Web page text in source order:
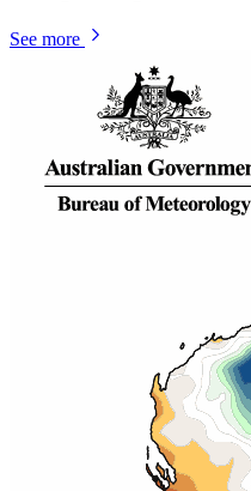
See more